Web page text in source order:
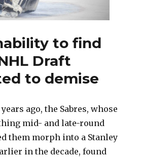
to find
Draft
to demise
ago, the Sabres, whose
mid- and late-round
them morph into a Stanley
in the decade, found